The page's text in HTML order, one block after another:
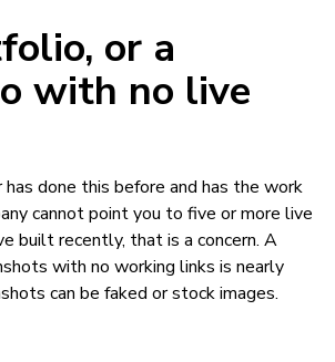
or a
with no live
done this before and has the work
cannot point you to five or more live
built recently, that is a concern. A
with no working links is nearly
can be faked or stock images.